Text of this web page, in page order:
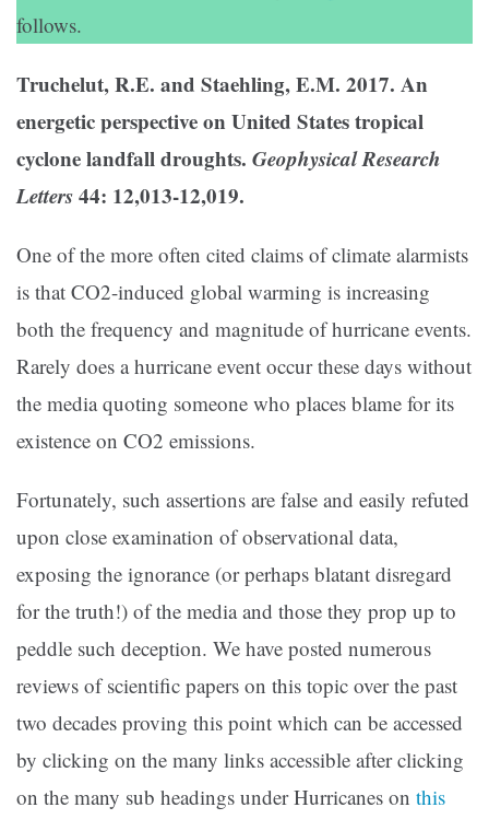
follows.
Truchelut, R.E. and Staehling, E.M. 2017. An
energetic perspective on United States tropical
cyclone landfall droughts. Geophysical Research
Letters44: 12,013-12,019.
One of the more often cited claims of climate alarmists
is that CO2-induced global warming is increasing
both the frequency and magnitude of hurricane events.
Rarely does a hurricane event occur these days without
the media quoting someone who places blame for its
existence on CO2 emissions.
Fortunately, such assertions are false and easily refuted
upon close examination of observational data,
exposing the ignorance (or perhaps blatant disregard
for the truth!) of the media and those they prop up to
peddle such deception. We have posted numerous
reviews of scientific papers on this topic over the past
two decades proving this point which can be accessed
by clicking on the many links accessible after clicking
on the many sub headings under Hurricanes on this